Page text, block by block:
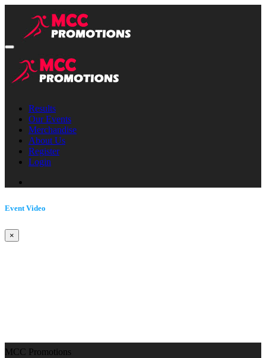
Results
Our Events
Merchandise
About Us
Register
Login
Event Video
×
MCC Promotions